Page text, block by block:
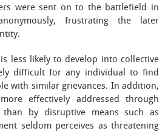
were sent on to the battlefield in
frustrating the later
is less likely to develop into collective
difficult for any individual to find
with similar grievances. In addition,
effectively addressed through
than by disruptive means such as
seldom perceives as threatening